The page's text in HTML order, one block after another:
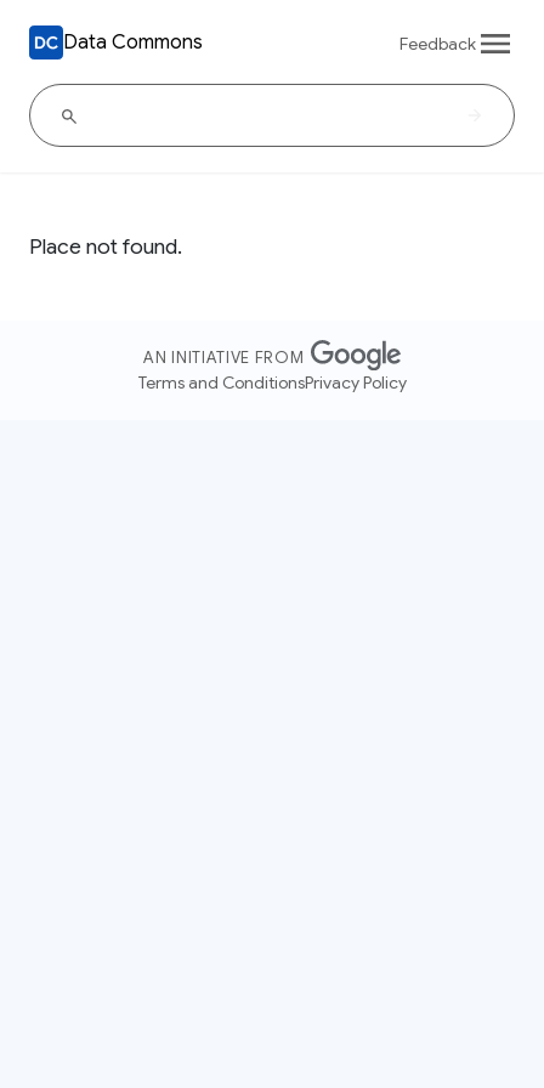
Data Commons Feedback
Place not found.
AN INITIATIVE FROM
Terms and ConditionsPrivacy Policy